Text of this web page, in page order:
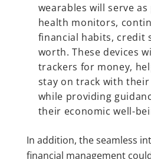
wearables will serve
health monitors,
financial habits, credit
worth. These devices
trackers for money,
stay on track with
while providing
their economic well-
In addition, the seamless
financial management